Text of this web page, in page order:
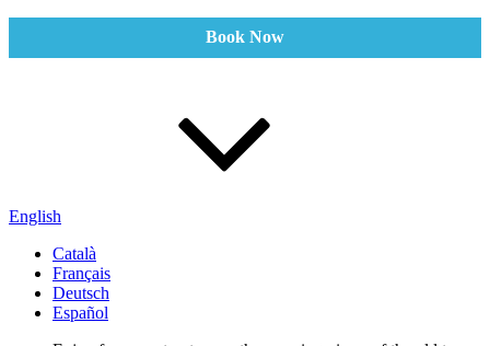
Book Now
English
Català
Français
Deutsch
Español